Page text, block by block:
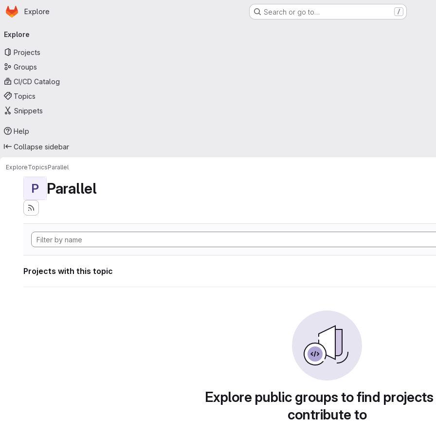
Skip to main content
Homepage
Explore Search or go to… /
navigation
Explore
Projects
Groups
CI/CD Catalog
Topics
Snippets
Help
Collapse sidebar
ExploreTopicsParallel
P Parallel
Projects with this topic
Explore public groups to find
contribute to